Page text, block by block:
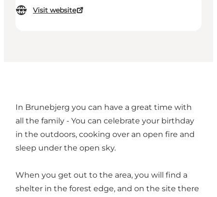
Visit website
In Brunebjerg you can have a great time with
all the family - You can celebrate your birthday
in the outdoors, cooking over an open fire and
sleep under the open sky.
When you get out to the area, you will find a
shelter in the forest edge, and on the site there